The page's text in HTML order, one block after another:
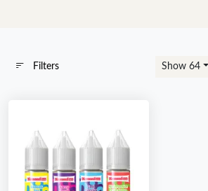
Filters Show 64